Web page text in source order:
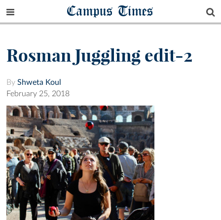
Campus Times
Rosman Juggling edit-2
By Shweta Koul
February 25, 2018